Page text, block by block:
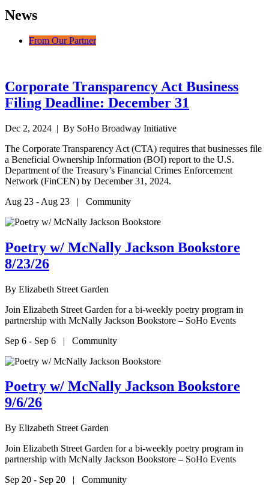
News
From Our Partner
Corporate Transparency Act Business
Filing Deadline: December 31
Dec 2, 2024 | By SoHo Broadway Initiative
The Corporate Transparency Act (CTA) requires that businesses file
a Beneficial Ownership Information (BOI) report to the U.S.
Department of the Treasury’s Financial Crimes Enforcement
Network (FinCEN) by December 31, 2024.
Aug 23 - Aug 23 | Community
Poetry w/ McNally Jackson Bookstore
8/23/26
By Elizabeth Street Garden
Join Elizabeth Street Garden for a bi-weekly poetry program in
partnership with McNally Jackson Bookstore – SoHo Events
Sep 6 - Sep 6 | Community
Poetry w/ McNally Jackson Bookstore
9/6/26
By Elizabeth Street Garden
Join Elizabeth Street Garden for a bi-weekly poetry program in
partnership with McNally Jackson Bookstore – SoHo Events
Sep 20 - Sep 20 | Community